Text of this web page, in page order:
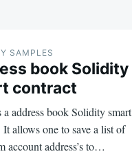
SAMPLES
book Solidity
contract
address book Solidity smart
It allows one to save a list of
account address’s to…